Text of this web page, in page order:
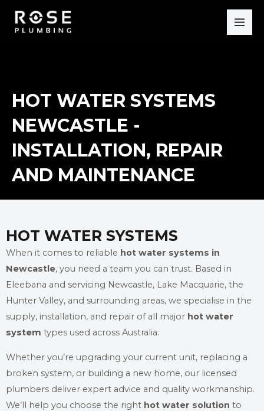
HOT WATER SYSTEMS
NEWCASTLE -
INSTALLATION, REPAIR
AND MAINTENANCE
HOT WATER SYSTEMS
When it comes to reliable hot water systems in
Newcastle, you need a team you can trust. Based in
Eleebana and servicing Newcastle, Lake Macquarie, the
Hunter Valley, and surrounding areas, we specialise in the
supply, installation, and repair of all major hot water
system types used across Australia.
Whether you’re upgrading your current unit, replacing a
broken system, or building a new home, our licensed
plumbers deliver expert advice and quality workmanship.
We’ll help you choose the right hot water solution to